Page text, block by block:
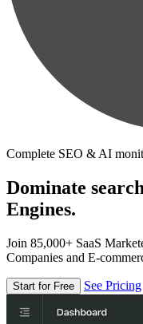
Complete SEO & AI
Dominate
Engines.
Join 85,000+ SaaS
Companies and E-
Start for Free See Pricing